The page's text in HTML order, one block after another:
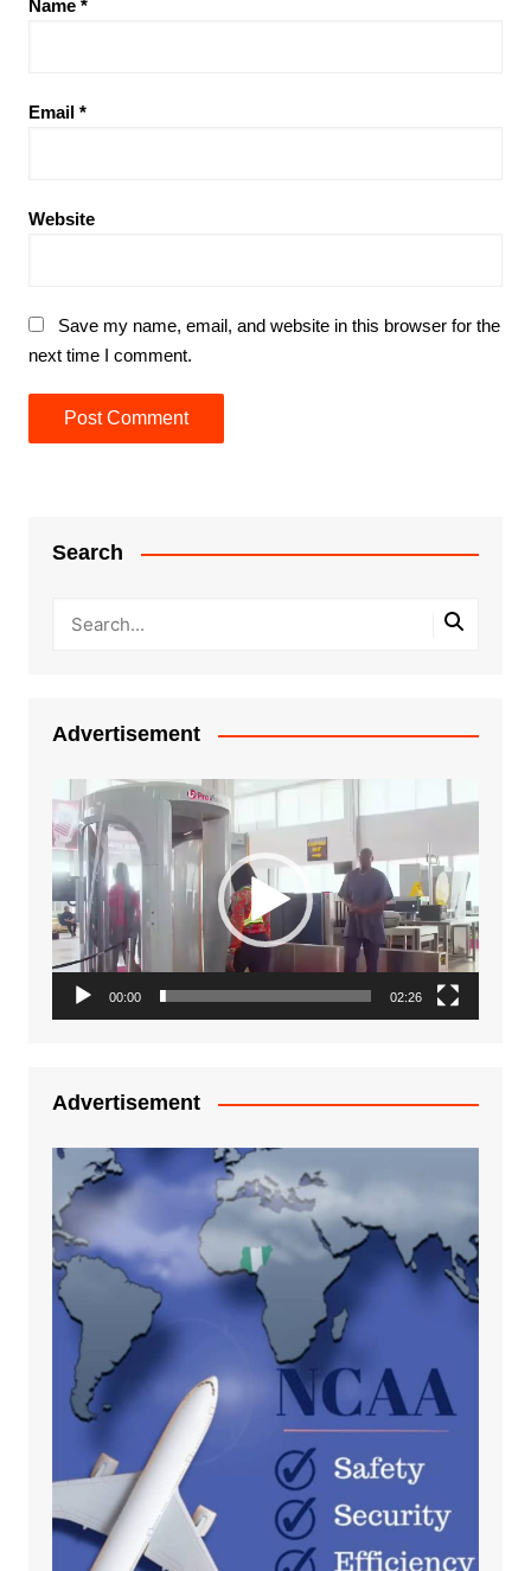
Name *
Email *
Website
Save my name, email, and website in this browser for the
next time I comment.
Search
Advertisement
Video
Player
00:00 02:26
Advertisement